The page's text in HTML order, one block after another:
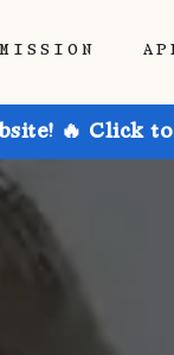
MISSION
🔥 Click